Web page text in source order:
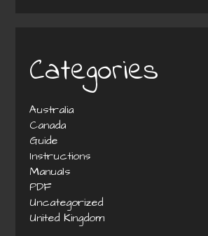
Categories
Australia
Canada
Guide
Instructions
Manuals
PDF
Uncategorized
United Kingdom